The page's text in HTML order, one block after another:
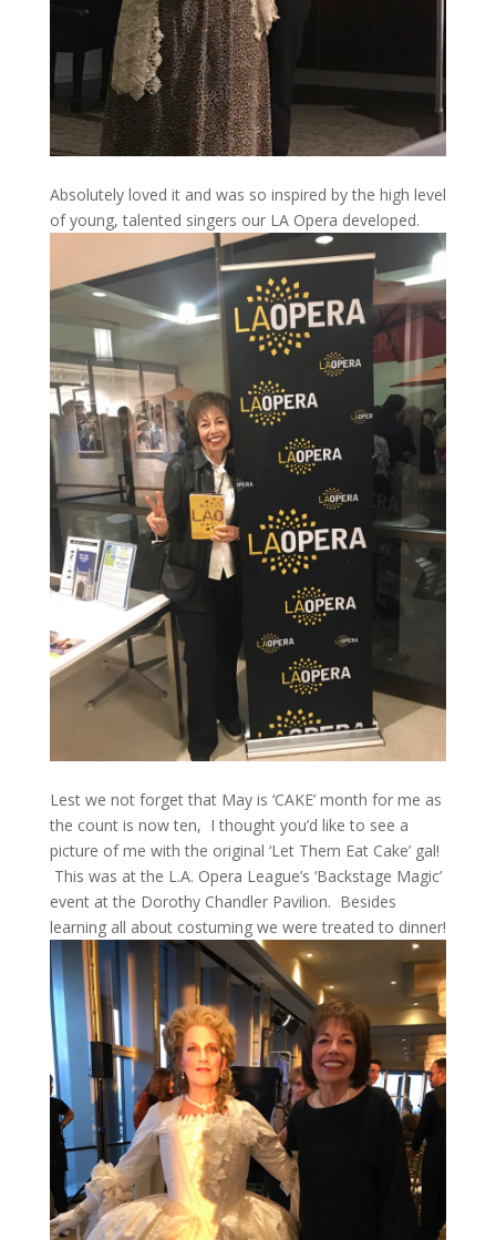
Absolutely loved it and was so inspired by the high level
of young, talented singers our LA Opera developed.
Lest we not forget that May is ‘CAKE’ month for me as
the count is now ten, I thought you’d like to see a
picture of me with the original ‘Let Them Eat Cake’ gal!
This was at the L.A. Opera League’s ‘Backstage Magic’
event at the Dorothy Chandler Pavilion. Besides
learning all about costuming we were treated to dinner!